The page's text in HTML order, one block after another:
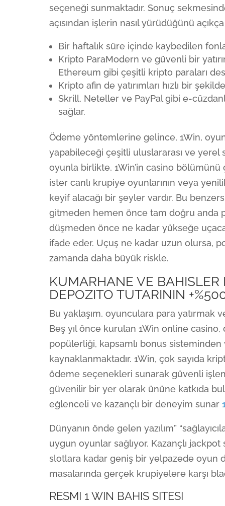
seçeneği sunmaktadır. Sonuç
açısından işlerin nasıl yürüdüğünü
Bir haftalık süre içinde kaybedilen
Kripto ParaModern ve güvenli bir
Ethereum gibi çeşitli kripto paraları
Kripto afin de yatırımları hızlı bir
Skrill, Neteller ve PayPal gibi e-
sağlar.
Ödeme yöntemlerine gelince, 1Win,
yapabileceği çeşitli uluslararası ve
oyunla birlikte, 1Win’in casino
ister canlı krupiye oyunlarının veya
keyif alacağı bir şeyler vardır. Bu
gitmeden hemen önce tam doğru anda
düşmeden önce ne kadar yükseğe
ifade eder. Uçuş ne kadar uzun olursa,
zamanda daha büyük riskle.
KUMARHANE VE
DEPOZITO TUTARININ
Bu yaklaşım, oyunculara para
Beş yıl önce kurulan 1Win online
popülerliği, kapsamlı bonus
kaynaklanmaktadır. 1Win, çok sayıda
ödeme seçenekleri sunarak güvenli
güvenilir bir yer olarak ününe katkıda
eğlenceli ve kazançlı bir deneyim sunar
Dünyanın önde gelen yazılım”
uygun oyunlar sağlıyor. Kazançlı
slotlara kadar geniş bir yelpazede oyun
masalarında gerçek krupiyelere karşı
RESMI 1 WIN BAHIS SITESI